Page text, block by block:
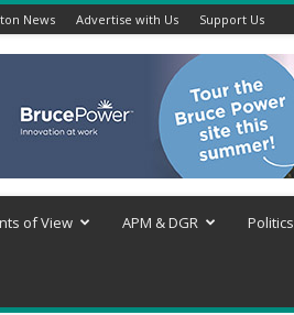
News Advertise with Us Support Us
of View APM & DGR Politics